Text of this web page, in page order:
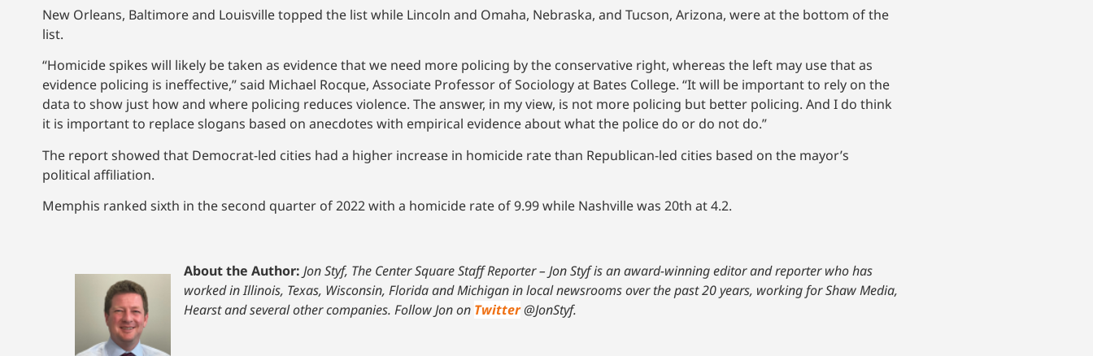
New Orleans, Baltimore and Louisville topped the list while Lincoln and Omaha, Nebraska, and Tucson, Arizona, were at the bottom of the
list.
“Homicide spikes will likely be taken as evidence that we need more policing by the conservative right, whereas the left may use that as
evidence policing is ineffective,” said Michael Rocque, Associate Professor of Sociology at Bates College. “It will be important to rely on the
data to show just how and where policing reduces violence. The answer, in my view, is not more policing but better policing. And I do think
it is important to replace slogans based on anecdotes with empirical evidence about what the police do or do not do.”
The report showed that Democrat-led cities had a higher increase in homicide rate than Republican-led cities based on the mayor’s
political affiliation.
Memphis ranked sixth in the second quarter of 2022 with a homicide rate of 9.99 while Nashville was 20th at 4.2.
About the Author: Jon Styf, The Center Square Staff Reporter – Jon Styf is an award-winning editor and reporter who has
worked in Illinois, Texas, Wisconsin, Florida and Michigan in local newsrooms over the past 20 years, working for Shaw Media,
Hearst and several other companies. Follow Jon on Twitter@JonStyf.